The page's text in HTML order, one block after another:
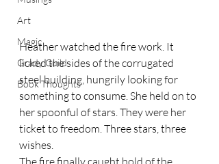
Art
Magic
Grady Guild
Book Thoughts
Heather watched the fire work. It
licked the sides of the corrugated
steel building, hungrily looking for
something to consume. She held on to
her spoonful of stars. They were her
ticket to freedom. Three stars, three
wishes.